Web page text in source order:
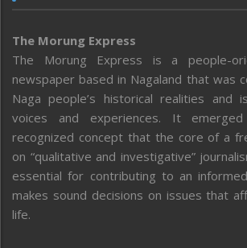
The Morung Express
The Morung Express is a people-
newspaper based in Nagaland that was
Naga people’s historical realities and
voices and experiences. It
recognized concept that the core of a
on “qualitative and investigative”
essential for contributing to an
makes sound decisions on issues that
life.